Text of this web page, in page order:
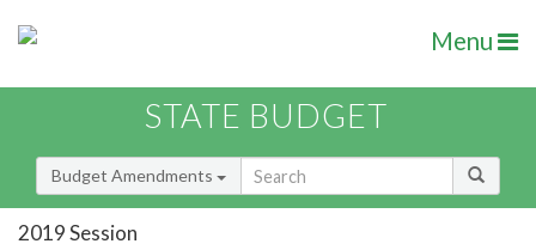
Menu
STATE BUDGET
Budget Amendments
2019 Session